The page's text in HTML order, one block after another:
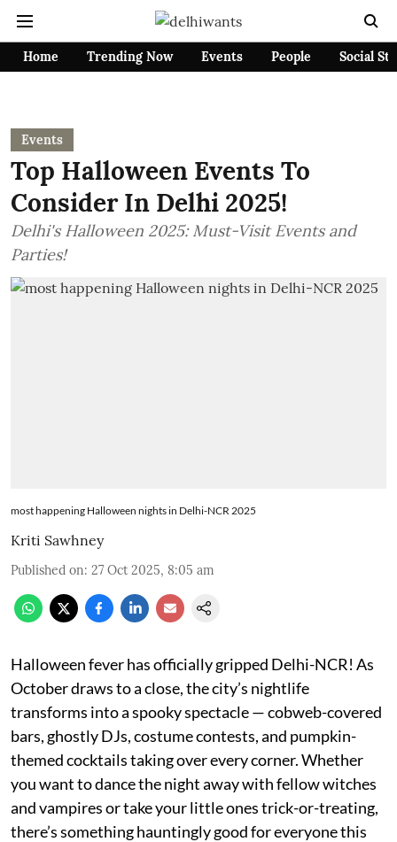
Home Trending Now Events People Social
Events
Top Halloween Events To
Consider In Delhi 2025!
Delhi's Halloween 2025: Must-Visit Events and
Parties!
most happening Halloween nights in Delhi-NCR 2025
Kriti Sawhney
Published on: 27 Oct 2025, 8:05 am
Halloween fever has officially gripped Delhi-NCR! As
October draws to a close, the city’s nightlife
transforms into a spooky spectacle — cobweb-covered
bars, ghostly DJs, costume contests, and pumpkin-
themed cocktails taking over every corner. Whether
you want to dance the night away with fellow witches
and vampires or take your little ones trick-or-treating,
there’s something hauntingly good for everyone this